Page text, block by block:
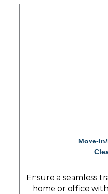
Move-
Ensure a seamless
home or office